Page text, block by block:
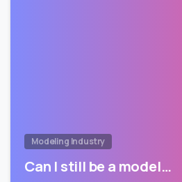
Modeling Industry
Can I still be a model…